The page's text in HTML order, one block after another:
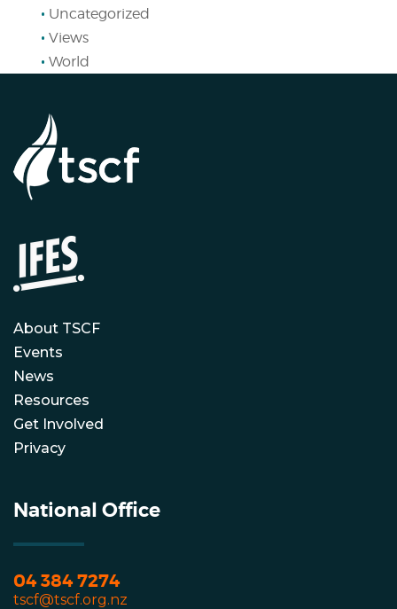
Uncategorized
Views
World
About TSCF
Events
News
Resources
Get Involved
Privacy
National Office
04 384 7274
tscf@tscf.org.nz